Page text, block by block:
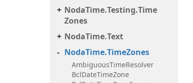
NodaTime.Testing.Time
Zones
NodaTime.Text
NodaTime.TimeZones
AmbiguousTimeResolver
BclDateTimeZone